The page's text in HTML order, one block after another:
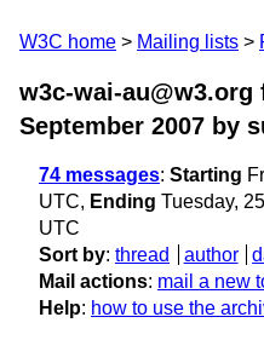
W3C home Mailing lists
w3c-wai-
September 2007 by
74 messages: Starting
UTC, Ending Tuesday,
UTC
Sort by: thread author
Mail actions: mail a new
Help: how to use the